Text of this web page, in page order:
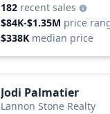
182 recent sales
$84K-$1.35M price
$338K median price
Jodi Palmatier
Lannon Stone Realty